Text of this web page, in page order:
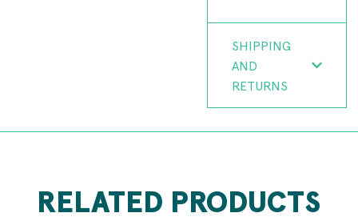
SHIPPING
AND
RETURNS
RELATED PRODUCTS